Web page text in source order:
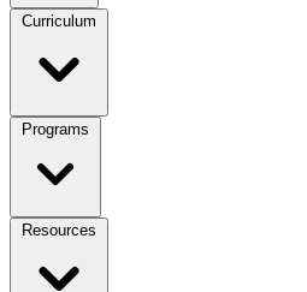
Curriculum
Programs
Resources